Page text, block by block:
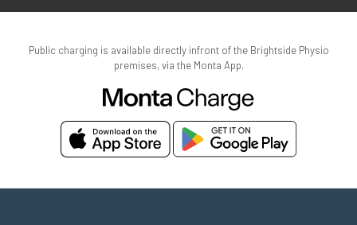
Public charging is available directly infront of the Brightside Physio
premises, via the Monta App.